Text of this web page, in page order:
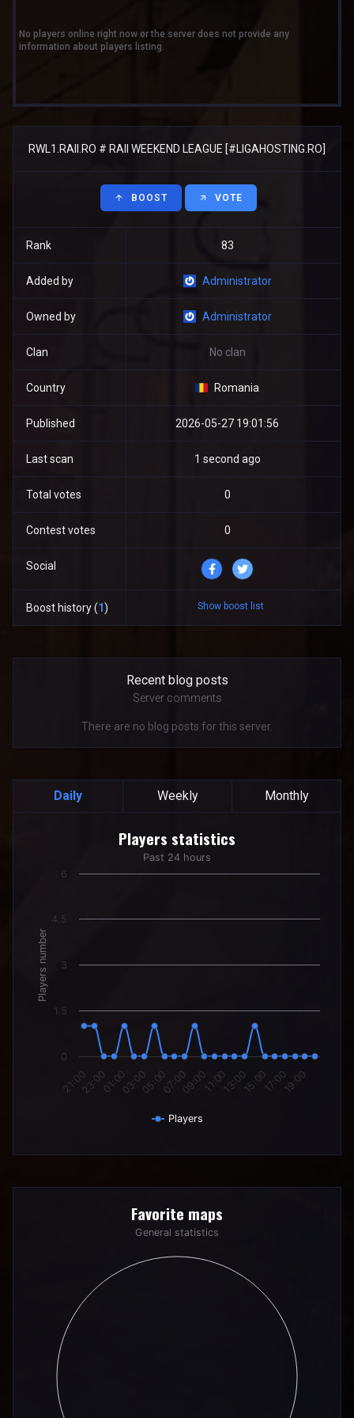
No players online right now or the server does not provide any
information about players listing.
RWL1.RAII.RO # RAII WEEKEND LEAGUE [#LIGAHOSTING.RO]
BOOST VOTE
Rank 83
Added by Administrator
Owned by Administrator
Clan No clan
Country Romania
Published 2026-05-27 19:01:56
Last scan 1 second ago
Total votes 0
Contest votes 0
Social
Boost history (1) Show boost list
Recent blog posts
Server comments
There are no blog posts for this server.
Daily Weekly Monthly
Players statistics
Line chart with 24 data points.
Past 24 hours
Players number
Players statistics
Past 24 hours
Players
21:0023:0001:0003:0005:0007:0009:0011:0013:0015:0017:0019:00
0
1.5
3
4.5
6
Pie chart with 0 slices.
Favorite maps
General statistics